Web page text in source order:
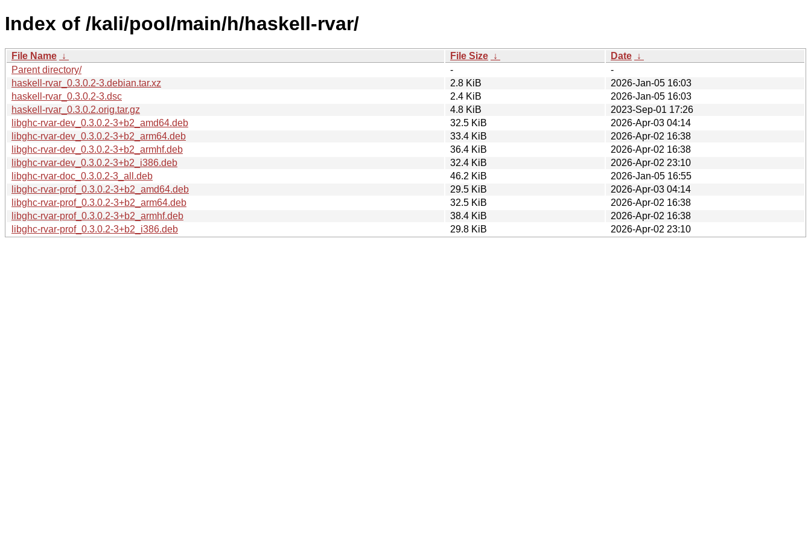
Index of /kali/pool/main/h/haskell-rvar/
File Name ↓ File Size ↓ Date ↓
Parent directory/
-
-
haskell-rvar_0.3.0.2-3.debian.tar.xz
2.8 KiB
2026-Jan-05 16:03
haskell-rvar_0.3.0.2-3.dsc
2.4 KiB
2026-Jan-05 16:03
haskell-rvar_0.3.0.2.orig.tar.gz
4.8 KiB
2023-Sep-01 17:26
libghc-rvar-dev_0.3.0.2-3+b2_amd64.deb
32.5 KiB
2026-Apr-03 04:14
libghc-rvar-dev_0.3.0.2-3+b2_arm64.deb
33.4 KiB
2026-Apr-02 16:38
libghc-rvar-dev_0.3.0.2-3+b2_armhf.deb
36.4 KiB
2026-Apr-02 16:38
libghc-rvar-dev_0.3.0.2-3+b2_i386.deb
32.4 KiB
2026-Apr-02 23:10
libghc-rvar-doc_0.3.0.2-3_all.deb
46.2 KiB
2026-Jan-05 16:55
libghc-rvar-prof_0.3.0.2-3+b2_amd64.deb
29.5 KiB
2026-Apr-03 04:14
libghc-rvar-prof_0.3.0.2-3+b2_arm64.deb
32.5 KiB
2026-Apr-02 16:38
libghc-rvar-prof_0.3.0.2-3+b2_armhf.deb
38.4 KiB
2026-Apr-02 16:38
libghc-rvar-prof_0.3.0.2-3+b2_i386.deb
29.8 KiB 2026-Apr-02 23:10